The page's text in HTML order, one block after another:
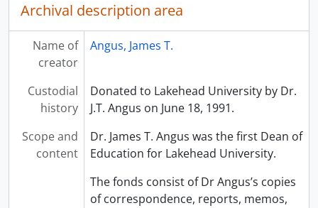
Archival description area
Name of
creator
Angus, James T.
Custodial
history
Donated to Lakehead University by Dr.
J.T. Angus on June 18, 1991.
Scope and
content
Dr. James T. Angus was the first Dean of
Education for Lakehead University.
The fonds consist of Dr Angus’s copies
of correspondence, reports, memos,